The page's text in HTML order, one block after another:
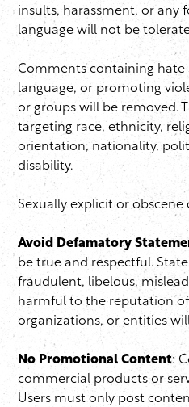
insults, harassment, or any
language will not be
Comments containing hate
language, or promoting
or groups will be removed.
targeting race, ethnicity,
orientation, nationality,
disability.
Sexually explicit or
Avoid Defamatory
be true and respectful.
fraudulent, libelous,
harmful to the reputation
organizations, or entities
No Promotional Content:
commercial products or
Users must only post